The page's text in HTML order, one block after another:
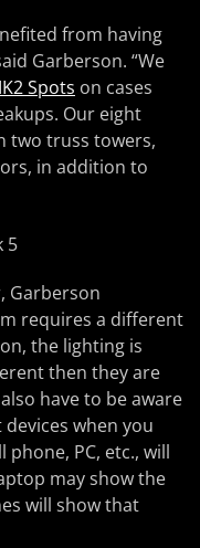
from having
Garberson. “We
Spots on cases
Our eight
two truss towers,
in addition to
Garberson
requires a different
the lighting is
then they are
have to be aware
when you
PC, etc., will
may show the
will show that